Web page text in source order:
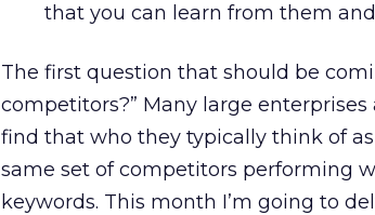
that you can learn from them
The first question that should be
competitors?” Many large
find that who they typically think of
same set of competitors performing
keywords. This month I’m going to